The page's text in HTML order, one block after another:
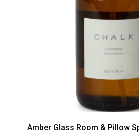
Amber Glass Room & Pillow